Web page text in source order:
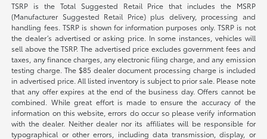
TSRP is the Total Suggested Retail Price that includes the MSRP
(Manufacturer Suggested Retail Price) plus delivery, processing and
handling fees. TSRP is shown for information purposes only. TSRP is not
the dealer’s advertised or asking price. In some instances, vehicles will
sell above the TSRP. The advertised price excludes government fees and
taxes, any finance charges, any electronic filing charge, and any emission
testing charge. The $85 dealer document processing charge is included
in advertised price. All listed inventory is subject to prior sale. Please note
that any offer expires at the end of the business day. Offers cannot be
combined. While great effort is made to ensure the accuracy of the
information on this website, errors do occur so please verify information
with the dealer. Neither dealer nor its affiliates will be responsible for
typographical or other errors, including data transmission, display, or